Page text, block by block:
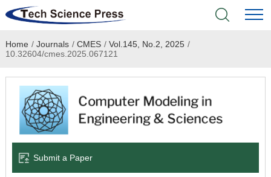
Home
Academic Journals
Books & Monographs
Language Service
Home / Journals / CMES / Vol.145, No.2, 2025 /
10.32604/cmes.2025.067121
Submit a Paper